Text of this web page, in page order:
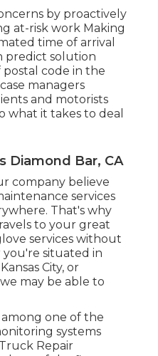
by proactively
at-risk work Making
time of arrival
predict solution
code in the
managers
and motorists
what it takes to deal
Diamond Bar, CA
company believe
services
That's why
to your great
services without
situated in
City, or
may be able to
one of the
systems
Repair